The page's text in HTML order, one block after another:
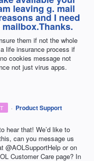
leaving g. mail
and I need
them if not the whole
life insurance process if
cookies message not
not just virus apps.
· Product Support
hear that! We’d like to
can you message us
@AOLSupportHelp or on
Customer Care page? In